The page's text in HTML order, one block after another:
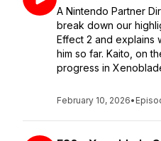
A Nintendo Partner
break down our
Effect 2 and explains
him so far. Kaito, on
progress in
February 10, 2026•